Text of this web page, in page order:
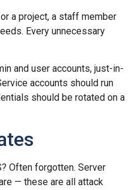
a project, a staff member
Every unnecessary
and user accounts, just-in-
accounts should run
should be rotated on a
Often forgotten. Server
— these are all attack